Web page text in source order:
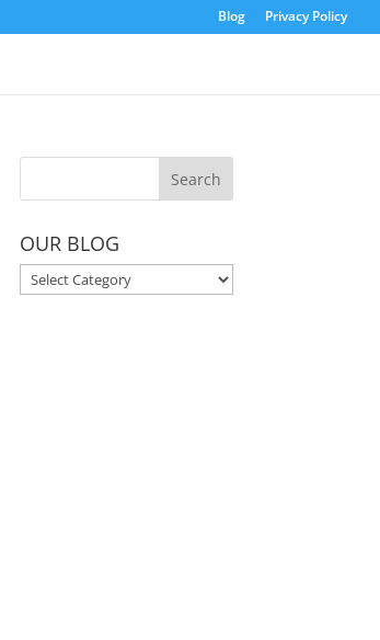
Blog Privacy Policy
OUR BLOG
OUR
BLOG